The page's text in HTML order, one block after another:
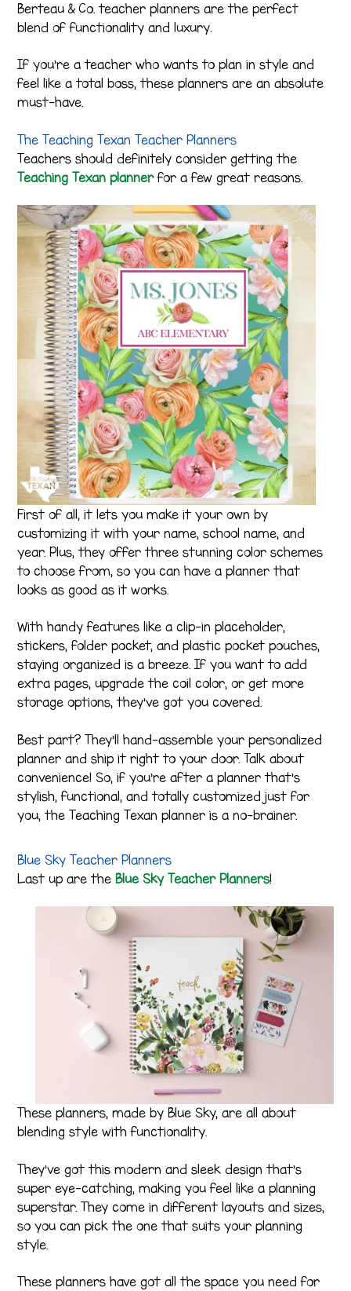
Berteau & Co. teacher planners are the perfect
blend of functionality and luxury.
If you’re a teacher who wants to plan in style and
feel like a total boss, these planners are an absolute
must-have.
The Teaching Texan Teacher Planners
Teachers should definitely consider getting the
Teaching Texan plannerfor a few great reasons.
First of all, it lets you make it your own by
customizing it with your name, school name, and
year. Plus, they offer three stunning color schemes
to choose from, so you can have a planner that
looks as good as it works.
With handy features like a clip-in placeholder,
stickers, folder pocket, and plastic pocket pouches,
staying organized is a breeze. If you want to add
extra pages, upgrade the coil color, or get more
storage options, they’ve got you covered.
Best part? They’ll hand-assemble your personalized
planner and ship it right to your door. Talk about
convenience! So, if you’re after a planner that’s
stylish, functional, and totally customized just for
you, the Teaching Texan planner is a no-brainer.
Blue Sky Teacher Planners
Last up are the Blue Sky Teacher Planners!
These planners, made by Blue Sky, are all about
blending style with functionality.
They’ve got this modern and sleek design that’s
super eye-catching, making you feel like a planning
superstar. They come in different layouts and sizes,
so you can pick the one that suits your planning
style.
These planners have got all the space you need for